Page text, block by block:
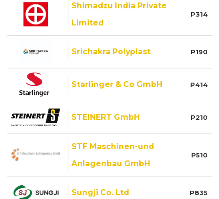
Shimadzu India Private
Limited
P314
Srichakra Polyplast P190
Starlinger & Co GmbH P414
STEINERT GmbH P210
STF Maschinen-und
Anlagenbau GmbH
P510
Sungji Co. Ltd P835